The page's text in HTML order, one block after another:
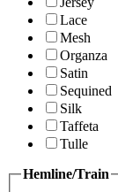
Lace
Mesh
Organza
Satin
Sequined
Silk
Taffeta
Tulle
Hemline/Train